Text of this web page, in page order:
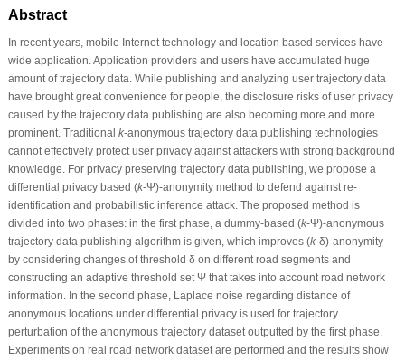
Abstract
In recent years, mobile Internet technology and location based services have
wide application. Application providers and users have accumulated huge
amount of trajectory data. While publishing and analyzing user trajectory data
have brought great convenience for people, the disclosure risks of user privacy
caused by the trajectory data publishing are also becoming more and more
prominent. Traditional k-anonymous trajectory data publishing technologies
cannot effectively protect user privacy against attackers with strong background
knowledge. For privacy preserving trajectory data publishing, we propose a
differential privacy based (k-Ψ)-anonymity method to defend against re-
identification and probabilistic inference attack. The proposed method is
divided into two phases: in the first phase, a dummy-based (k-Ψ)-anonymous
trajectory data publishing algorithm is given, which improves (k-δ)-anonymity
by considering changes of threshold δ on different road segments and
constructing an adaptive threshold set Ψ that takes into account road network
information. In the second phase, Laplace noise regarding distance of
anonymous locations under differential privacy is used for trajectory
perturbation of the anonymous trajectory dataset outputted by the first phase.
Experiments on real road network dataset are performed and the results show